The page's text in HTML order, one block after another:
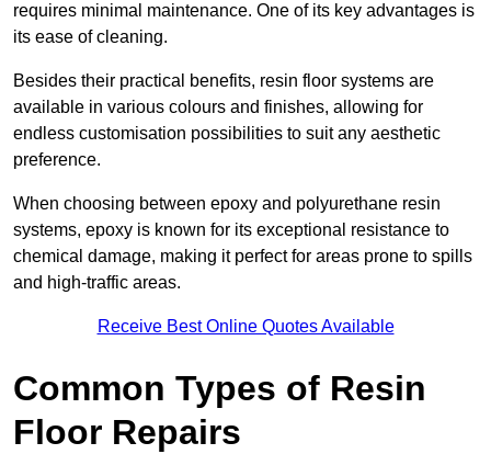
requires minimal maintenance. One of its key advantages is
its ease of cleaning.
Besides their practical benefits, resin floor systems are
available in various colours and finishes, allowing for
endless customisation possibilities to suit any aesthetic
preference.
When choosing between epoxy and polyurethane resin
systems, epoxy is known for its exceptional resistance to
chemical damage, making it perfect for areas prone to spills
and high-traffic areas.
Receive Best Online Quotes Available
Common Types of Resin
Floor Repairs